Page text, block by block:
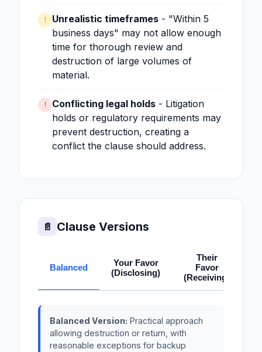
! Unrealistic timeframes - "Within 5
business days" may not allow enough
time for thorough review and
destruction of large volumes of
material.
! Conflicting legal holds - Litigation
holds or regulatory requirements may
prevent destruction, creating a
conflict the clause should address.
📄 Clause Versions
Balanced
Your Favor
(Disclosing)
Their
Favor
(Receiving)
Balanced Version: Practical approach
allowing destruction or return, with
reasonable exceptions for backup